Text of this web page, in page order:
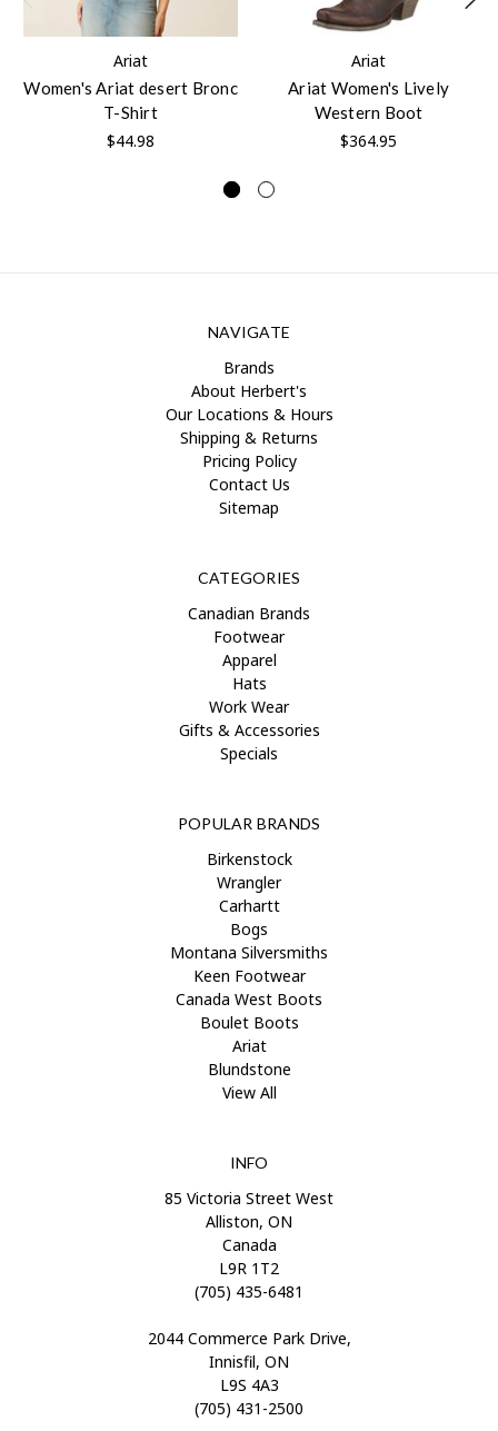
Ariat
Women's Ariat desert Bronc
T-Shirt
$44.98
Ariat
Ariat Women's Lively
Western Boot
$364.95
NAVIGATE
Brands
About Herbert's
Our Locations & Hours
Shipping & Returns
Pricing Policy
Contact Us
Sitemap
CATEGORIES
Canadian Brands
Footwear
Apparel
Hats
Work Wear
Gifts & Accessories
Specials
POPULAR BRANDS
Birkenstock
Wrangler
Carhartt
Bogs
Montana Silversmiths
Keen Footwear
Canada West Boots
Boulet Boots
Ariat
Blundstone
View All
INFO
85 Victoria Street West
Alliston, ON
Canada
L9R 1T2
(705) 435-6481
2044 Commerce Park Drive,
Innisfil, ON
L9S 4A3
(705) 431-2500